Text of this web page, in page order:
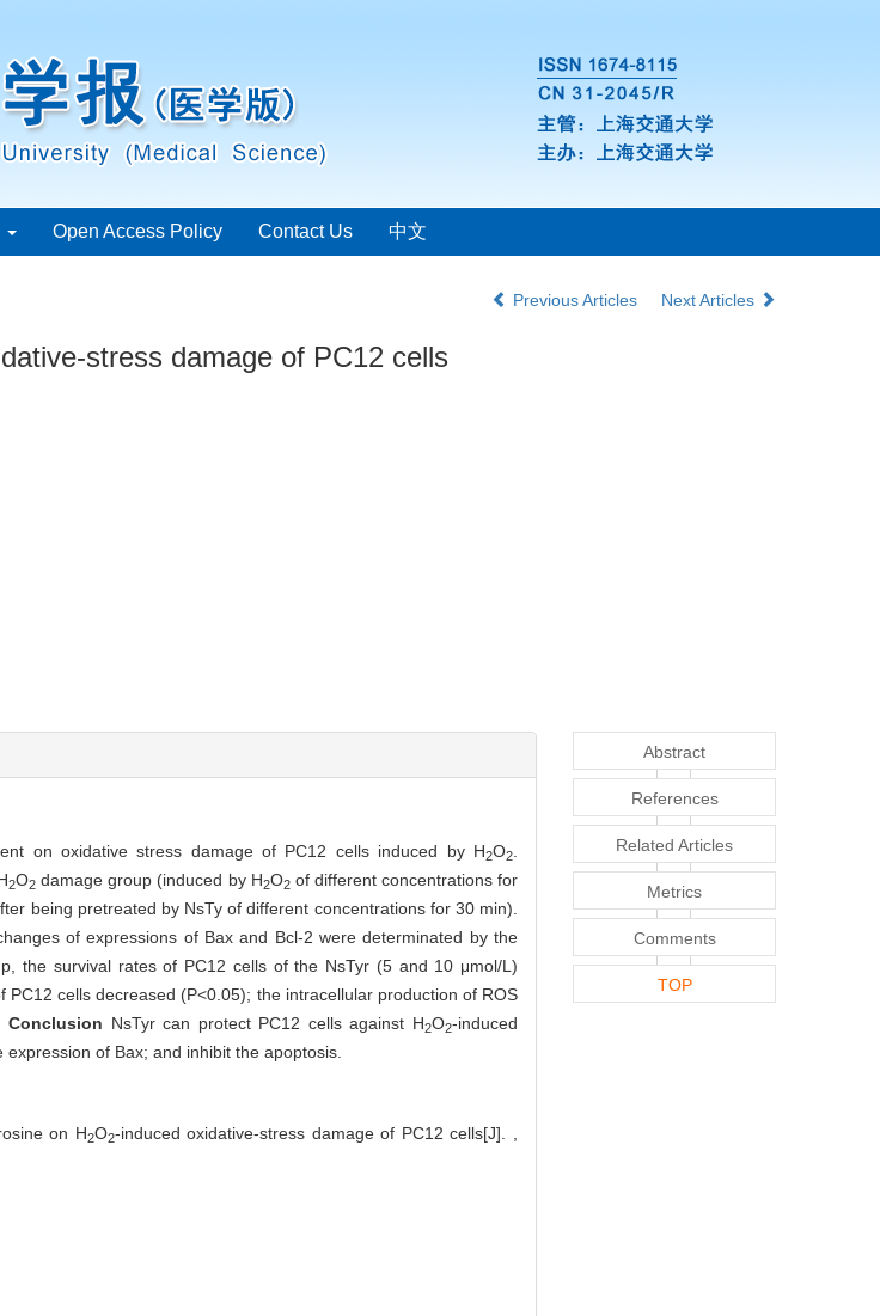
Open Access Policy Contact Us 中文
Previous Articles Next Articles
stress damage of PC12 cells
on oxidative stress damage of PC12 cells induced by H2O2
2O2 damage group (induced by H2O2of different concentrations for
being pretreated by NsTy of different concentrations for 30 min).
of expressions of Bax and Bcl-2 were determinated by the
the survival rates of PC12 cells of the NsTyr (5 and 10 μmol/L)
cells decreased (P<0.05); the intracellular production of ROS
Conclusion NsTyr can protect PC12 cells against H2O2-induced
of Bax; and inhibit the apoptosis.
on H2O2-induced oxidative-stress damage of PC12 cells[J]. ,
Abstract
References
Related Articles
Metrics
Comments
TOP